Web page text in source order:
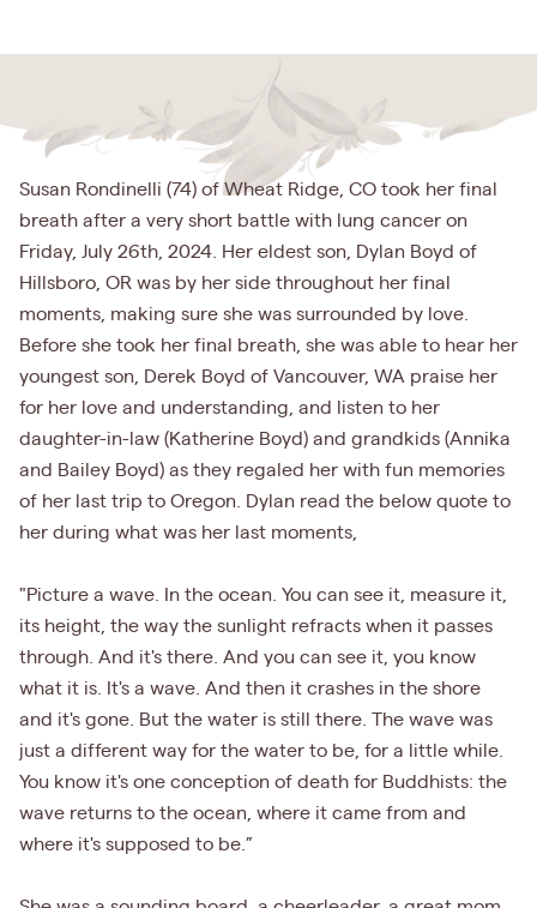
Susan Rondinelli (74) of Wheat Ridge, CO took her final
breath after a very short battle with lung cancer on
Friday, July 26th, 2024. Her eldest son, Dylan Boyd of
Hillsboro, OR was by her side throughout her final
moments, making sure she was surrounded by love.
Before she took her final breath, she was able to hear her
youngest son, Derek Boyd of Vancouver, WA praise her
for her love and understanding, and listen to her
daughter-in-law (Katherine Boyd) and grandkids (Annika
and Bailey Boyd) as they regaled her with fun memories
of her last trip to Oregon. Dylan read the below quote to
her during what was her last moments,
"Picture a wave. In the ocean. You can see it, measure it,
its height, the way the sunlight refracts when it passes
through. And it's there. And you can see it, you know
what it is. It's a wave. And then it crashes in the shore
and it's gone. But the water is still there. The wave was
just a different way for the water to be, for a little while.
You know it's one conception of death for Buddhists: the
wave returns to the ocean, where it came from and
where it's supposed to be.”